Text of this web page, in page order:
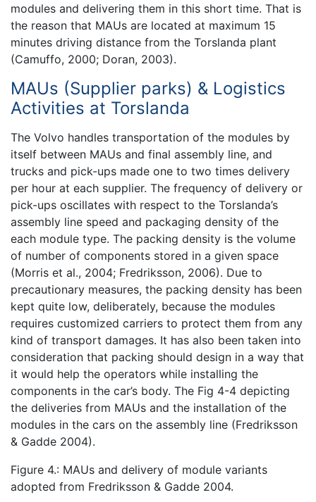
modules and delivering them in this short time. That is
the reason that MAUs are located at maximum 15
minutes driving distance from the Torslanda plant
(Camuffo, 2000; Doran, 2003).
MAUs (Supplier parks) & Logistics
Activities at Torslanda
The Volvo handles transportation of the modules by
itself between MAUs and final assembly line, and
trucks and pick-ups made one to two times delivery
per hour at each supplier. The frequency of delivery or
pick-ups oscillates with respect to the Torslanda’s
assembly line speed and packaging density of the
each module type. The packing density is the volume
of number of components stored in a given space
(Morris et al., 2004; Fredriksson, 2006). Due to
precautionary measures, the packing density has been
kept quite low, deliberately, because the modules
requires customized carriers to protect them from any
kind of transport damages. It has also been taken into
consideration that packing should design in a way that
it would help the operators while installing the
components in the car’s body. The Fig 4-4 depicting
the deliveries from MAUs and the installation of the
modules in the cars on the assembly line (Fredriksson
& Gadde 2004).
Figure 4.: MAUs and delivery of module variants
adopted from Fredriksson & Gadde 2004.